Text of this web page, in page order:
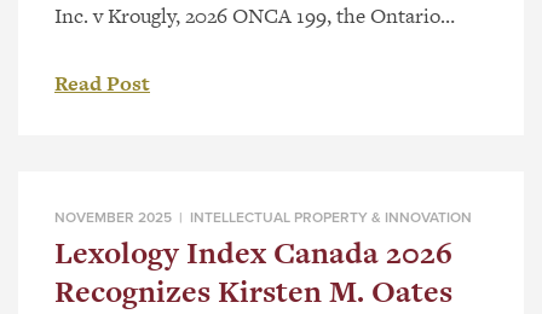
Inc. v Krougly, 2026 ONCA 199, the Ontario
ownership vested with an employee and clarified
Read Post
NOVEMBER 2025 | INTELLECTUAL PROPERTY & INNOVATION
Lexology Index Canada 2026
Recognizes Kirsten M. Oates